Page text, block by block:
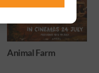
Animal Farm